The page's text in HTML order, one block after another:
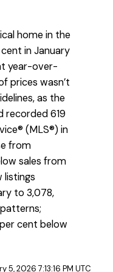
published by
home in the
in January
year-over-
prices wasn’t
as the
recorded 619
(MLS®) in
from
sales from
listings
to 3,078,
cent below
5, 2026 7:13:16 PM UTC